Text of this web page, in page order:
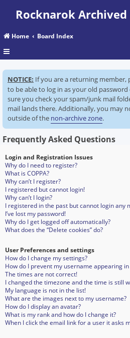
Rocknarok Archived
Home Board Index
NOTICE: If you are a returning member,
to be able to log in as your old
sure you check your spam/junk mail
mail lands there. Additionally, you may
outside of the non-archive zone.
Frequently Asked Questions
Login and Registration Issues
Why do I need to register?
What is COPPA?
Why can’t I register?
I registered but cannot login!
Why can’t I login?
I registered in the past but cannot login any
I’ve lost my password!
Why do I get logged off automatically?
What does the “Delete cookies” do?
User Preferences and settings
How do I change my settings?
How do I prevent my username appearing
The times are not correct!
I changed the timezone and the time is still
My language is not in the list!
What are the images next to my username?
How do I display an avatar?
What is my rank and how do I change it?
When I click the email link for a user it asks